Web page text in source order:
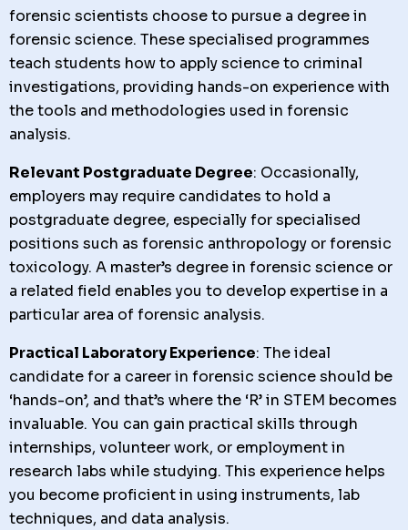
forensic scientists choose to pursue a degree in
forensic science. These specialised programmes
teach students how to apply science to criminal
investigations, providing hands-on experience with
the tools and methodologies used in forensic
analysis.
Relevant Postgraduate Degree: Occasionally,
employers may require candidates to hold a
postgraduate degree, especially for specialised
positions such as forensic anthropology or forensic
toxicology. A master’s degree in forensic science or
a related field enables you to develop expertise in a
particular area of forensic analysis.
Practical Laboratory Experience: The ideal
candidate for a career in forensic science should be
‘hands-on’, and that’s where the ‘R’ in STEM becomes
invaluable. You can gain practical skills through
internships, volunteer work, or employment in
research labs while studying. This experience helps
you become proficient in using instruments, lab
techniques, and data analysis.